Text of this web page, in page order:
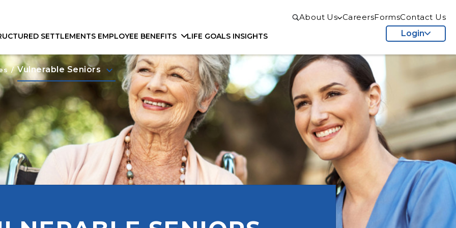
About Us CareersFormsContact Us
SETTLEMENTS EMPLOYEE BENEFITS LIFE GOALS INSIGHTS Login
/ Vulnerable Seniors keyboard_arrow_down